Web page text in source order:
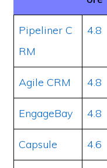
Pipeliner C
RM
4.8
Agile CRM 4.8
EngageBay 4.8
Capsule 4.6